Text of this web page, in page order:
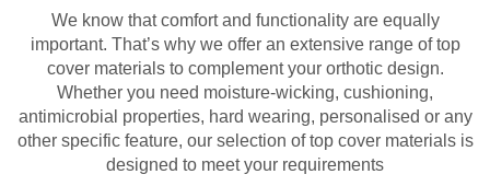
We know that comfort and functionality are equally
important. That’s why we offer an extensive range of top
cover materials to complement your orthotic design.
Whether you need moisture-wicking, cushioning,
antimicrobial properties, hard wearing, personalised or any
other specific feature, our selection of top cover materials is
designed to meet your requirements